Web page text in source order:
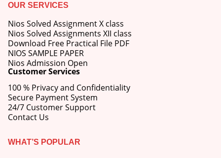
OUR SERVICES
Nios Solved Assignment X class
Nios Solved Assignments XII class
Download Free Practical File PDF
NIOS SAMPLE PAPER
Nios Admission Open
Customer Services
100 % Privacy and Confidentiality
Secure Payment System
24/7 Customer Support
Contact Us
WHAT’S POPULAR